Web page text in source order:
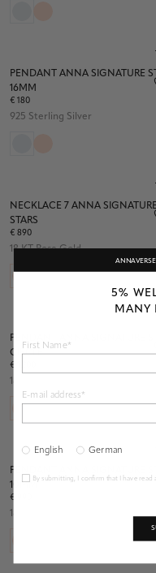
PENDANT ANNA SIGNATURE
16MM
€ 180
925 Sterling Silver
NECKLACE 7 ANNA SIGNATURE
STARS
€ 890
18 KT Rose Gold
PENDANT ANNA SIGNATURE
CIRCLE
€ 1.200
18 KT Rose Gold
PENDANT ANNA SIGNATURE
10MM
€ 990
18 KT Rose Gold
5%
MANY
First Name*
E-mail address*
English German
By submitting, I confirm that I have read